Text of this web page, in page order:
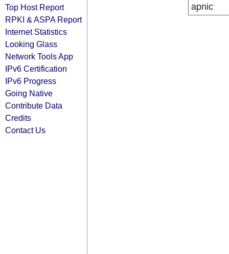
Top Host Report
RPKI & ASPA Report
Internet Statistics
Looking Glass
Network Tools App
IPv6 Certification
IPv6 Progress
Going Native
Contribute Data
Credits
Contact Us
apnic